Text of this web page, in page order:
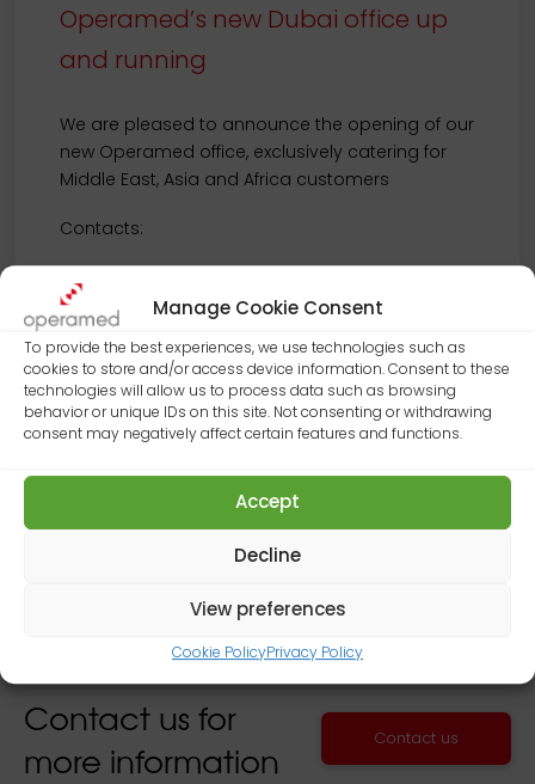
Manage Cookie Consent
To provide the best experiences, we use technologies such as
cookies to store and/or access device information. Consent to these
technologies will allow us to process data such as browsing
behavior or unique IDs on this site. Not consenting or withdrawing
consent may negatively affect certain features and functions.
Accept
Decline
View preferences
Cookie PolicyPrivacy Policy
Operamed’s new Dubai office up
and running
We are pleased to announce the opening of our
new Operamed office, exclusively catering for
Middle East, Asia and Africa customers
Contacts:
Operamed FZ-LLC
Dubai Healthcare City
Building 25, Roof Unit No. 2
Dubai – United Arab Emirates
Mobile: +971 (0)50 275 82 27
Contact us for
more information
Contact us